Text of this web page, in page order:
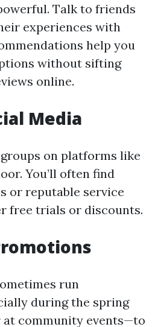
Talk to friends
experiences with
help you
without sifting
online.
Media
on platforms like
You’ll often find
or reputable service
free trials or discounts.
run
during the spring
at community events—to